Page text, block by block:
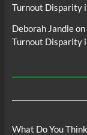
Turnout Disparity
Deborah Jandleon
Turnout Disparity
What Do You